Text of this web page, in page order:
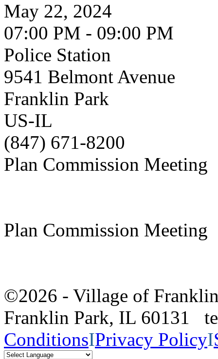
May 22, 2024
07:00 PM - 09:00 PM
Police Station
9541 Belmont Avenue
Franklin Park
US-IL
(847) 671-8200
Plan Commission Meeting
Plan Commission Meeting
©2026 - Village of
Franklin Park, IL 60131
ConditionsIPrivacy PolicyI